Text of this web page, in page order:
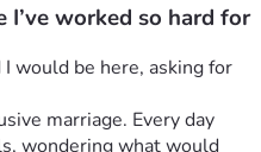
worked so hard for
would be here, asking for
marriage. Every day
wondering what would